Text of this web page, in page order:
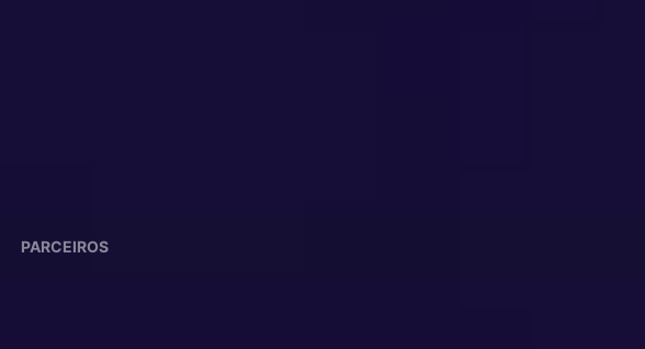
PARCEIROS